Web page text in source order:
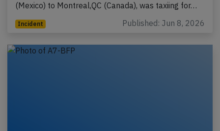
(Mexico) to Montreal,QC (Canada), was taxiing for…
Incident Published: Jun 8, 2026